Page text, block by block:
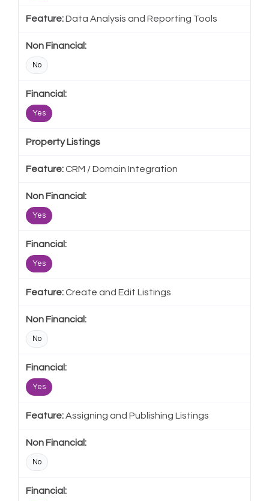
Data Analysis and Reporting Tools
No
Yes
Property Listings
CRM / Domain Integration
Yes
Yes
Create and Edit Listings
No
Yes
Assigning and Publishing Listings
No